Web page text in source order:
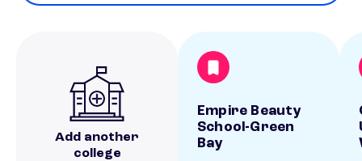
Add another
college
Empire Beauty
School-Green
Bay